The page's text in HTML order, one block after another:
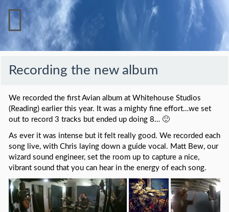
Recording the new album
We recorded the first Avian album at Whitehouse Studios
(Reading) earlier this year. It was a mighty fine effort…we set
out to record 3 tracks but ended up doing 8… 🙂
As ever it was intense but it felt really good. We recorded each
song live, with Chris laying down a guide vocal. Matt Bew, our
wizard sound engineer, set the room up to capture a nice,
vibrant sound that you can hear in the energy of each song.